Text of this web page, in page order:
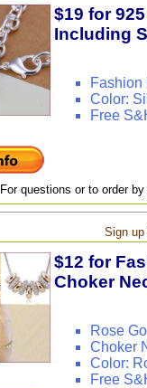
$19 for
Including
Fashion
Color:
Free
For questions or to order
Sign
$12 for
Choker
Rose
Choker
Color:
Free